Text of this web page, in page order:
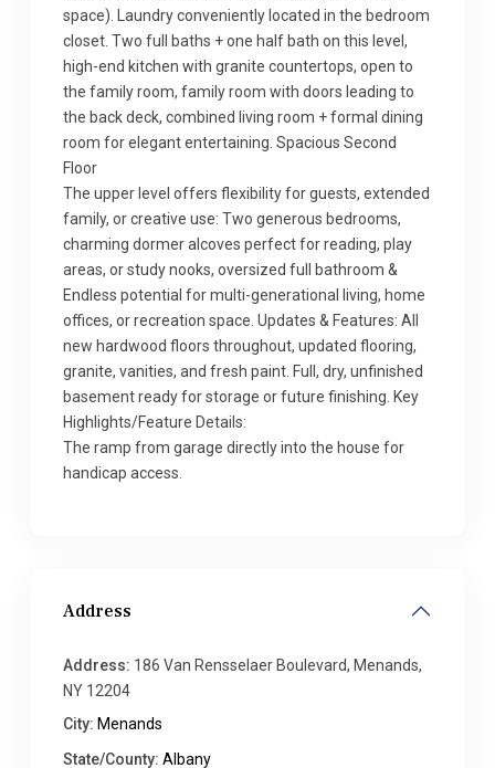
space). Laundry conveniently located in the bedroom
closet. Two full baths + one half bath on this level,
high-end kitchen with granite countertops, open to
the family room, family room with doors leading to
the back deck, combined living room + formal dining
room for elegant entertaining. Spacious Second
Floor
The upper level offers flexibility for guests, extended
family, or creative use: Two generous bedrooms,
charming dormer alcoves perfect for reading, play
areas, or study nooks, oversized full bathroom &
Endless potential for multi-generational living, home
offices, or recreation space. Updates & Features: All
new hardwood floors throughout, updated flooring,
granite, vanities, and fresh paint. Full, dry, unfinished
basement ready for storage or future finishing. Key
Highlights/Feature Details:
The ramp from garage directly into the house for
handicap access.
Address
Address: 186 Van Rensselaer Boulevard, Menands,
NY 12204
City: Menands
State/County: Albany